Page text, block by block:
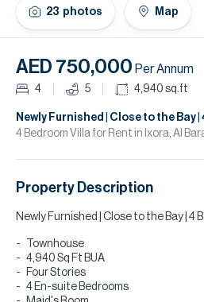
23 photos Map
AED 750,000 Per Annum
4 5 4,940 sq.ft
Newly Furnished | Close to the Bay |
4 Bedroom Villa for Rent in Ixora, Al
Property Description
Newly Furnished | Close to the Bay | 4
Townhouse
4,940 Sq Ft BUA
Four Stories
4 En-suite Bedrooms